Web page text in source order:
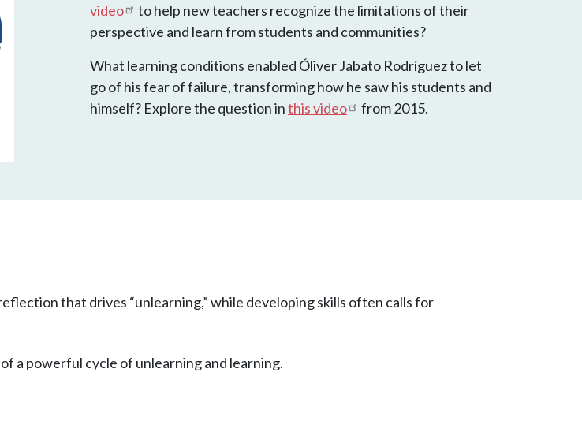
video
to help new teachers recognize the limitations of their
perspective and learn from students and communities?
What learning conditions enabled Óliver Jabato Rodríguez to let
go of his fear of failure, transforming how he saw his students and
himself? Explore the question inthis video from 2015.
that drives “unlearning,” while developing skills often calls for
a powerful cycle of unlearning and learning.